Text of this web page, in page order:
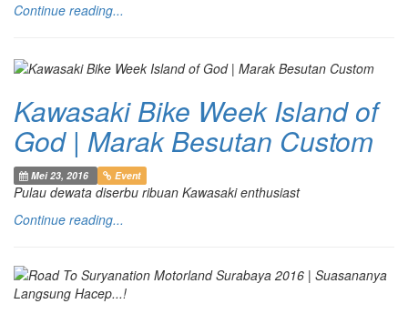
Continue reading...
Kawasaki Bike Week Island of
God | Marak Besutan Custom
Mei 23, 2016 Event
Pulau dewata diserbu ribuan Kawasaki enthusiast
Continue reading...